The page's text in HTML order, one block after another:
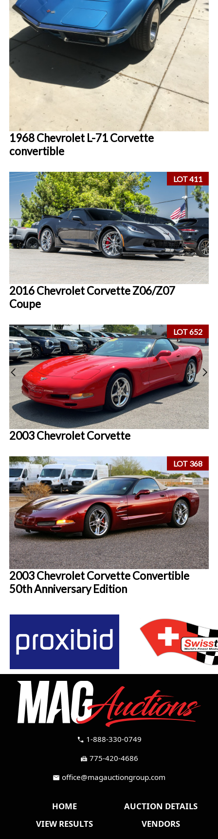
1968 Chevrolet L-71 Corvette
convertible
LOT 411
2016 Chevrolet Corvette Z06/Z07
Coupe
LOT 652
2003 Chevrolet Corvette
LOT 368
2003 Chevrolet Corvette Convertible
50th Anniversary Edition
call 1-888-330-0749
fax 775-420-4686
mail office@magauctiongroup.com
HOME
AUCTION DETAILS
VIEW RESULTS
VENDORS